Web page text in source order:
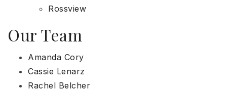
Rossview
Our Team
Amanda Cory
Cassie Lenarz
Rachel Belcher